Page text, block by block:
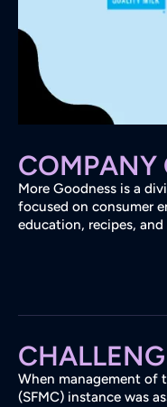
COMPANY
More Goodness is a
focused on consumer
education, recipes,
When management of
(SFMC) instance was